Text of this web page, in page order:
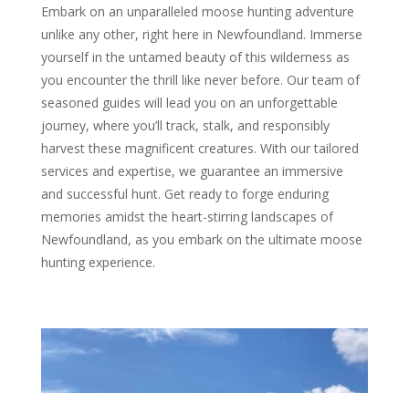
Embark on an unparalleled moose hunting adventure
unlike any other, right here in Newfoundland. Immerse
yourself in the untamed beauty of this wilderness as
you encounter the thrill like never before. Our team of
seasoned guides will lead you on an unforgettable
journey, where you’ll track, stalk, and responsibly
harvest these magnificent creatures. With our tailored
services and expertise, we guarantee an immersive
and successful hunt. Get ready to forge enduring
memories amidst the heart-stirring landscapes of
Newfoundland, as you embark on the ultimate moose
hunting experience.